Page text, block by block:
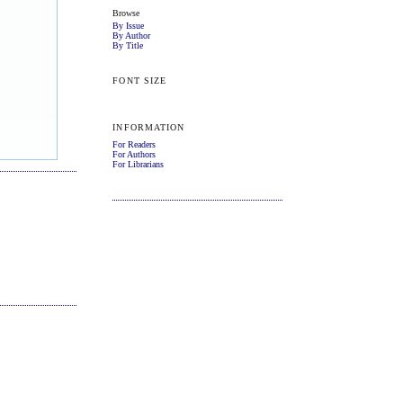
Browse
By Issue
By Author
By Title
FONT SIZE
INFORMATION
For Readers
For Authors
For Librarians